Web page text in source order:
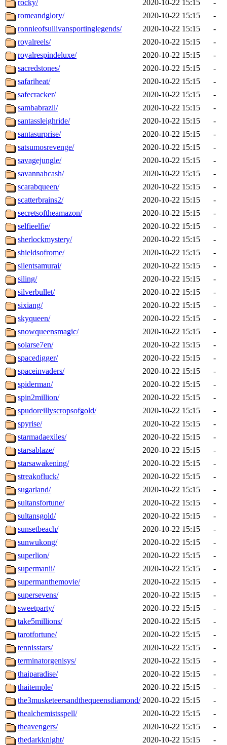
rocky/
2020-10-22 15:15
-
romeandglory/
2020-10-22 15:15
-
ronnieofsullivansportinglegends/
2020-10-22 15:15
-
royalreels/
2020-10-22 15:15
-
royalrespindeluxe/
2020-10-22 15:15
-
sacredstones/
2020-10-22 15:15
-
safariheat/
2020-10-22 15:15
-
safecracker/
2020-10-22 15:15
-
sambabrazil/
2020-10-22 15:15
-
santassleighride/
2020-10-22 15:15
-
santasurprise/
2020-10-22 15:15
-
satsumosrevenge/
2020-10-22 15:15
-
savagejungle/
2020-10-22 15:15
-
savannahcash/
2020-10-22 15:15
-
scarabqueen/
2020-10-22 15:15
-
scatterbrains2/
2020-10-22 15:15
-
secretsoftheamazon/
2020-10-22 15:15
-
selfieelfie/
2020-10-22 15:15
-
sherlockmystery/
2020-10-22 15:15
-
shieldsofrome/
2020-10-22 15:15
-
silentsamurai/
2020-10-22 15:15
-
siling/
2020-10-22 15:15
-
silverbullet/
2020-10-22 15:15
-
sixiang/
2020-10-22 15:15
-
skyqueen/
2020-10-22 15:15
-
snowqueensmagic/
2020-10-22 15:15
-
solarse7en/
2020-10-22 15:15
-
spacedigger/
2020-10-22 15:15
-
spaceinvaders/
2020-10-22 15:15
-
spiderman/
2020-10-22 15:15
-
spin2million/
2020-10-22 15:15
-
spudoreillyscropsofgold/
2020-10-22 15:15
-
spyrise/
2020-10-22 15:15
-
starmadaexiles/
2020-10-22 15:15
-
starsablaze/
2020-10-22 15:15
-
starsawakening/
2020-10-22 15:15
-
streakofluck/
2020-10-22 15:15
-
sugarland/
2020-10-22 15:15
-
sultansfortune/
2020-10-22 15:15
-
sultansgold/
2020-10-22 15:15
-
sunsetbeach/
2020-10-22 15:15
-
sunwukong/
2020-10-22 15:15
-
superlion/
2020-10-22 15:15
-
supermanii/
2020-10-22 15:15
-
supermanthemovie/
2020-10-22 15:15
-
supersevens/
2020-10-22 15:15
-
sweetparty/
2020-10-22 15:15
-
take5millions/
2020-10-22 15:15
-
tarotfortune/
2020-10-22 15:15
-
tennisstars/
2020-10-22 15:15
-
terminatorgenisys/
2020-10-22 15:15
-
thaiparadise/
2020-10-22 15:15
-
thaitemple/
2020-10-22 15:15
-
the3musketeersandthequeensdiamond/ 2020-10-22 15:15
-
thealchemistsspell/
2020-10-22 15:15
-
theavengers/
2020-10-22 15:15
-
thedarkknight/
2020-10-22 15:15
-